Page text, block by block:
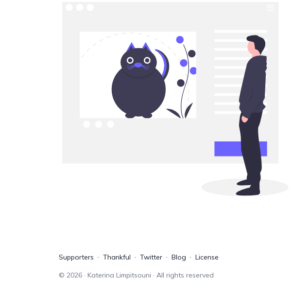
Supporters Thankful Twitter Blog License
© 2026· Katerina Limpitsouni · All rights reserved